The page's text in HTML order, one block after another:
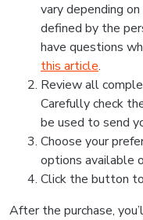
vary depending
defined by the
have questions
this article.
Review all
Carefully check
be used to send
Choose your
options available
Click the button
After the purchase,